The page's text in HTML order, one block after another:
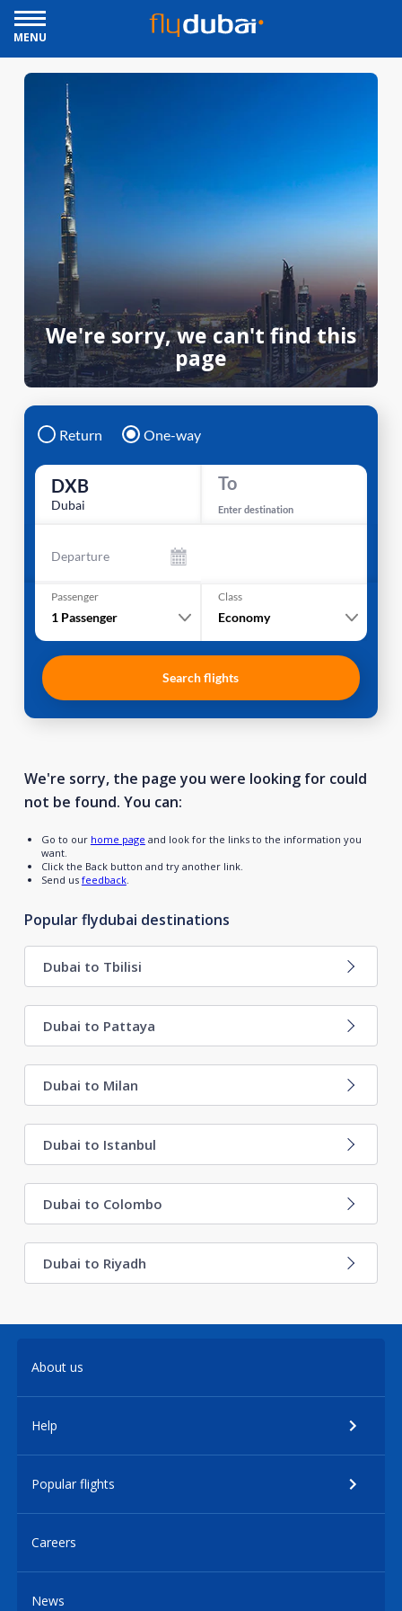
MENU
We're sorry, we can't find this
page
Return One-way
DXB
Dubai
To
Enter destination
Departure
Passenger
1 Passenger
Class
Economy
Search flights
We're sorry, the page you were looking for could
not be found. You can:
Go to our home page and look for the links to the information you
want.
Click the Back button and try another link.
Send us feedback.
Popular flydubai destinations
Dubai to Tbilisi
Dubai to Pattaya
Dubai to Milan
Dubai to Istanbul
Dubai to Colombo
Dubai to Riyadh
About us
Help
Popular flights
Careers
News